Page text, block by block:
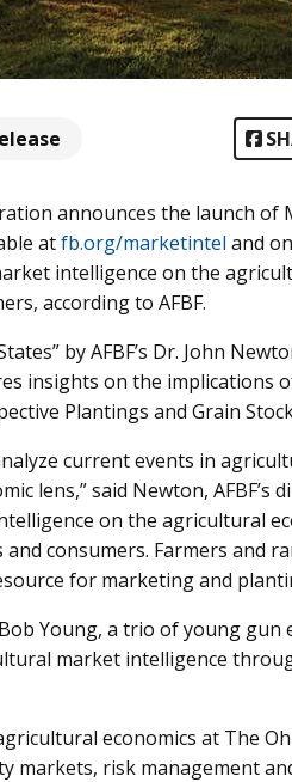
announces the launch
atfb.org/marketintel and
intelligence on the
according to AFBF.
by AFBF’s Dr. John
insights on the implications
Plantings and Grain
current events in
lens,” said Newton, AFBF’s
on the agricultural
consumers. Farmers and
for marketing and
Young, a trio of young gun
market intelligence
economics at The
markets, risk management